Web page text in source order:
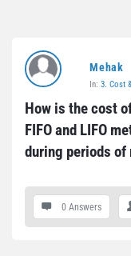
Mehak
In: 3. Cost
How is the cost
FIFO and LIFO
during periods of
0 Answers